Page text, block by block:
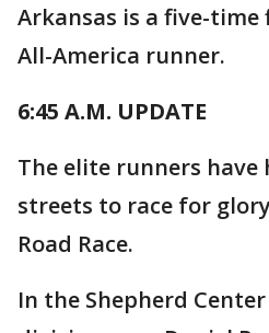
Arkansas is a five-time
All-America runner.
6:45 A.M. UPDATE
The elite runners
streets to race for
Road Race.
In the Shepherd